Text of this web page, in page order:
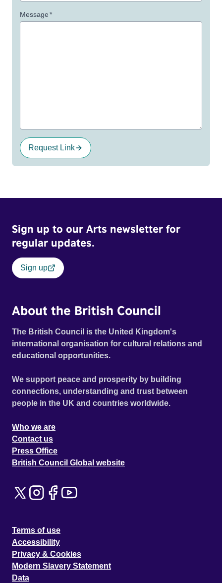
Message*
Request Link
Sign up to our Arts newsletter for
regular updates.
Sign up
About the British Council
The British Council is the United Kingdom's
international organisation for cultural relations and
educational opportunities.
We support peace and prosperity by building
connections, understanding and trust between
people in the UK and countries worldwide.
Who we are
Contact us
Press Office
British Council Global website
Terms of use
Accessibility
Privacy & Cookies
Modern Slavery Statement
Data